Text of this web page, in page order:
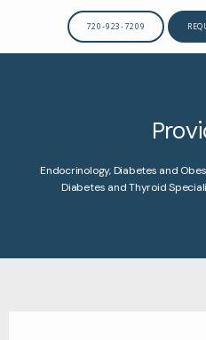
720-923-7209
Endocrinology, Diabetes and
Diabetes and Thyroid